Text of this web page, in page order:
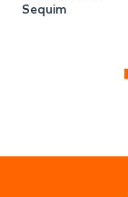
Sequim